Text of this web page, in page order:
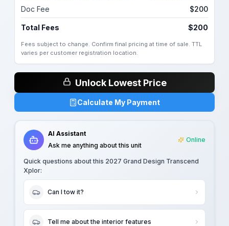
Doc Fee
$200
Total Fees $200
Fees subject to change. Confirm final pricing at time of sale. TTL
varies per customer registration location.
Unlock Lowest Price
Calculate My Payment
AI Assistant
Ask me anything about this unit
Online
Quick questions about this 2027 Grand Design Transcend
Xplor:
Can I tow it?
Tell me about the interior features